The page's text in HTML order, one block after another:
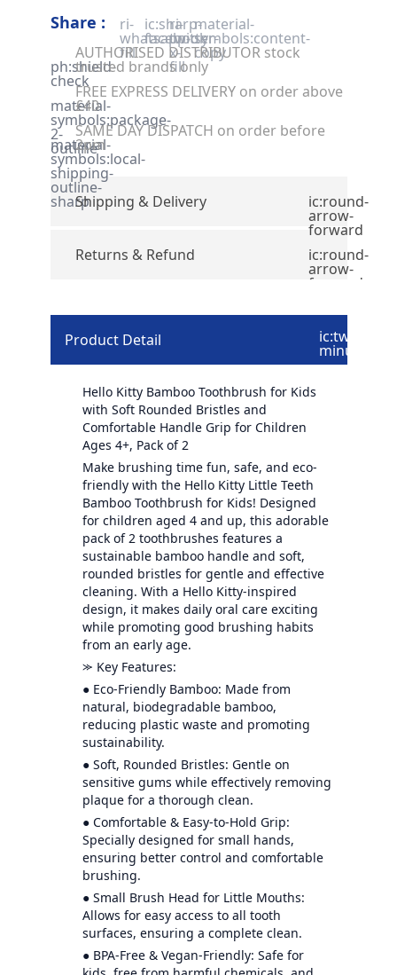
Share : ri-
whatsapp-
fill
ic:sharp-
facebook
ri-
twitter-
x-
fill
material-
symbols:content-
copy
ph:shield-
check
AUTHORISED DISTRIBUTOR stock
trusted brands only
material-
symbols:package-
2-
outline
FREE EXPRESS DELIVERY on order above
£40
material-
symbols:local-
shipping-
outline-
sharp
SAME DAY DISPATCH on order before
2pm
Shipping & Delivery ic:round-
arrow-
forward
Returns & Refund
ic:round-
arrow-
forward
Product Detail ic:twotone-
minus
Hello Kitty Bamboo Toothbrush for Kids
with Soft Rounded Bristles and
Comfortable Handle Grip for Children
Ages 4+, Pack of 2
Make brushing time fun, safe, and eco-
friendly with the Hello Kitty Little Teeth
Bamboo Toothbrush for Kids! Designed
for children aged 4 and up, this adorable
pack of 2 toothbrushes features a
sustainable bamboo handle and soft,
rounded bristles for gentle and effective
cleaning. With a Hello Kitty-inspired
design, it makes daily oral care exciting
while promoting good brushing habits
from an early age.
⪼ Key Features:
● Eco-Friendly Bamboo: Made from
natural, biodegradable bamboo,
reducing plastic waste and promoting
sustainability.
● Soft, Rounded Bristles: Gentle on
sensitive gums while effectively removing
plaque for a thorough clean.
● Comfortable & Easy-to-Hold Grip:
Specially designed for small hands,
ensuring better control and comfortable
brushing.
● Small Brush Head for Little Mouths:
Allows for easy access to all tooth
surfaces, ensuring a complete clean.
● BPA-Free & Vegan-Friendly: Safe for